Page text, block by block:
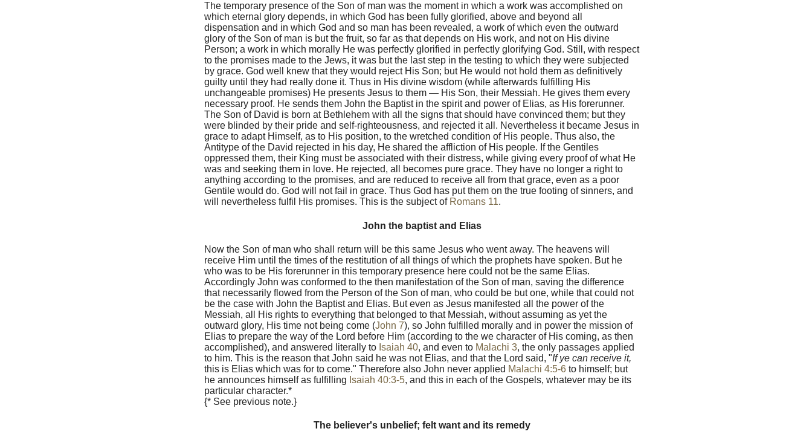
The temporary presence of the Son of man was the moment in which a work was accomplished on
which eternal glory depends, in which God has been fully glorified, above and beyond all
dispensation and in which God and so man has been revealed, a work of which even the outward
glory of the Son of man is but the fruit, so far as that depends on His work, and not on His divine
Person; a work in which morally He was perfectly glorified in perfectly glorifying God. Still, with respect
to the promises made to the Jews, it was but the last step in the testing to which they were subjected
by grace. God well knew that they would reject His Son; but He would not hold them as definitively
guilty until they had really done it. Thus in His divine wisdom (while afterwards fulfilling His
unchangeable promises) He presents Jesus to them — His Son, their Messiah. He gives them every
necessary proof. He sends them John the Baptist in the spirit and power of Elias, as His forerunner.
The Son of David is born at Bethlehem with all the signs that should have convinced them; but they
were blinded by their pride and self-righteousness, and rejected it all. Nevertheless it became Jesus in
grace to adapt Himself, as to His position, to the wretched condition of His people. Thus also, the
Antitype of the David rejected in his day, He shared the affliction of His people. If the Gentiles
oppressed them, their King must be associated with their distress, while giving every proof of what He
was and seeking them in love. He rejected, all becomes pure grace. They have no longer a right to
anything according to the promises, and are reduced to receive all from that grace, even as a poor
Gentile would do. God will not fail in grace. Thus God has put them on the true footing of sinners, and
will nevertheless fulfil His promises. This is the subject of Romans 11.
John the baptist and Elias
Now the Son of man who shall return will be this same Jesus who went away. The heavens will
receive Him until the times of the restitution of all things of which the prophets have spoken. But he
who was to be His forerunner in this temporary presence here could not be the same Elias.
Accordingly John was conformed to the then manifestation of the Son of man, saving the difference
that necessarily flowed from the Person of the Son of man, who could be but one, while that could not
be the case with John the Baptist and Elias. But even as Jesus manifested all the power of the
Messiah, all His rights to everything that belonged to that Messiah, without assuming as yet the
outward glory, His time not being come (John 7), so John fulfilled morally and in power the mission of
Elias to prepare the way of the Lord before Him (according to the we character of His coming, as then
accomplished), and answered literally to Isaiah 40, and even to Malachi 3, the only passages applied
to him. This is the reason that John said he was not Elias, and that the Lord said, "If ye can receive it,
this is Elias which was for to come." Therefore also John never applied Malachi 4:5-6 to himself; but
he announces himself as fulfilling Isaiah 40:3-5, and this in each of the Gospels, whatever may be its
particular character.*
{* See previous note.}
The believer's unbelief; felt want and its remedy